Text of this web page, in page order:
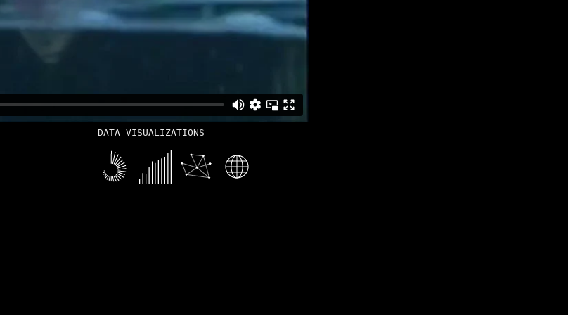
DATA VISUALIZATIONS